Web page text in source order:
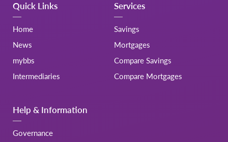
Quick Links
Home
News
mybbs
Intermediaries
Services
Savings
Mortgages
Compare Savings
Compare Mortgages
Help & Information
Governance